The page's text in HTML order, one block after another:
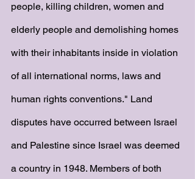
people, killing children, women and
elderly people and demolishing homes
with their inhabitants inside in violation
of all international norms, laws and
human rights conventions." Land
disputes have occurred between Israel
and Palestine since Israel was deemed
a country in 1948. Members of both